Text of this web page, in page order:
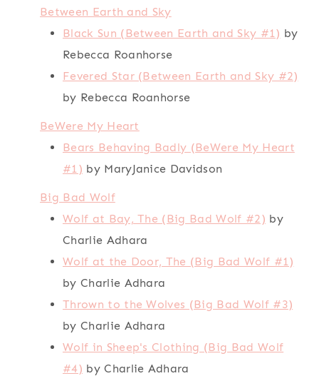
Between Earth and Sky
Black Sun (Between Earth and Sky #1) by
Rebecca Roanhorse
Fevered Star (Between Earth and Sky #2)
by Rebecca Roanhorse
BeWere My Heart
Bears Behaving Badly (BeWere My Heart
#1) by MaryJanice Davidson
Big Bad Wolf
Wolf at Bay, The (Big Bad Wolf #2) by
Charlie Adhara
Wolf at the Door, The (Big Bad Wolf #1)
by Charlie Adhara
Thrown to the Wolves (Big Bad Wolf #3)
by Charlie Adhara
Wolf in Sheep's Clothing (Big Bad Wolf
#4) by Charlie Adhara